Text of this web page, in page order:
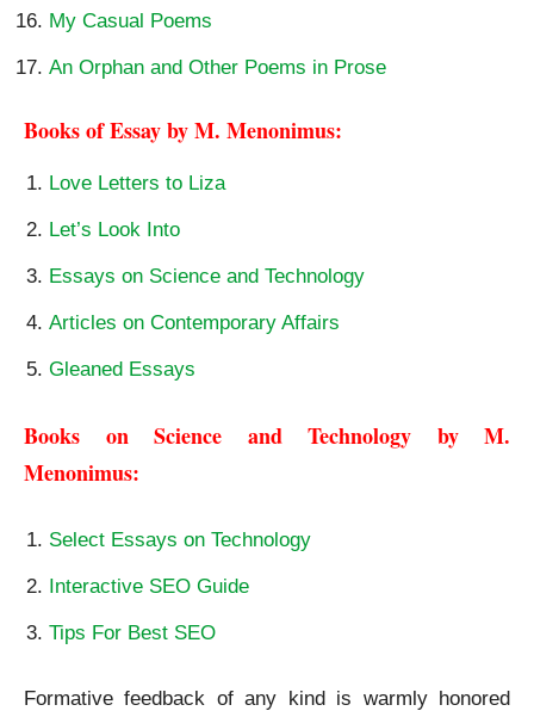
My Casual Poems
An Orphan and Other Poems in Prose
Books of Essay by M. Menonimus:
Love Letters to Liza
Let’s Look Into
Essays on Science and Technology
Articles on Contemporary Affairs
Gleaned Essays
Books on Science and Technology by M.
Menonimus:
Select Essays on Technology
Interactive SEO Guide
Tips For Best SEO
Formative feedback of any kind is warmly honored